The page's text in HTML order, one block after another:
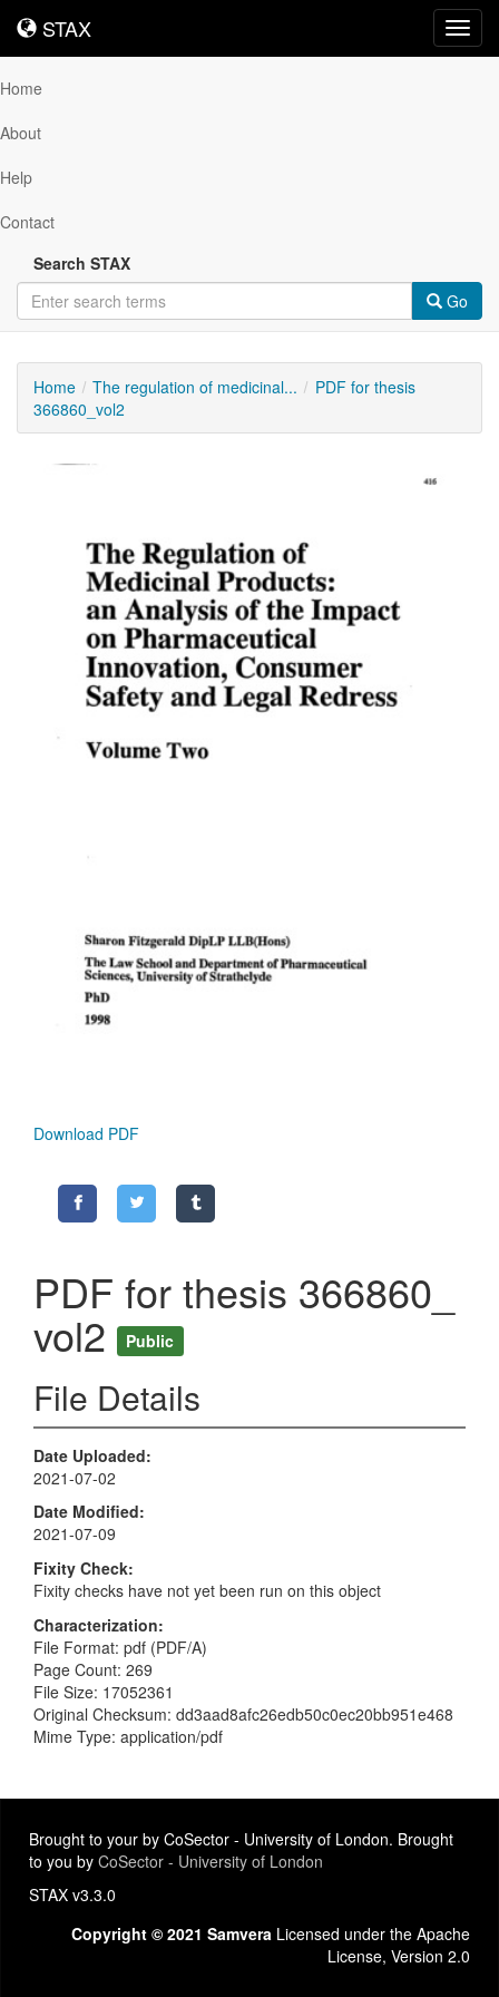
STAX
STAX
Home
About
Help
Contact
Search STAX
Go
Home The regulation of medicinal...
PDF for thesis
366860_vol2
Downloadable
Download PDF
PDF for thesis 366860_
vol2 Public
File Details
Date Uploaded
2021-07-02
Date Modified
2021-07-09
Fixity Check
Fixity checks have not yet been run on this object
Characterization
File Format: pdf (PDF/A)
Page Count: 269
File Size: 17052361
Original Checksum: dd3aad8afc26edb50c0ec20bb951e468
Mime Type: application/pdf
Brought to your by CoSector - University of London. Brought
to you by CoSector - University of London
STAX v3.3.0
Copyright © 2021 Samvera Licensed under the Apache
License, Version 2.0